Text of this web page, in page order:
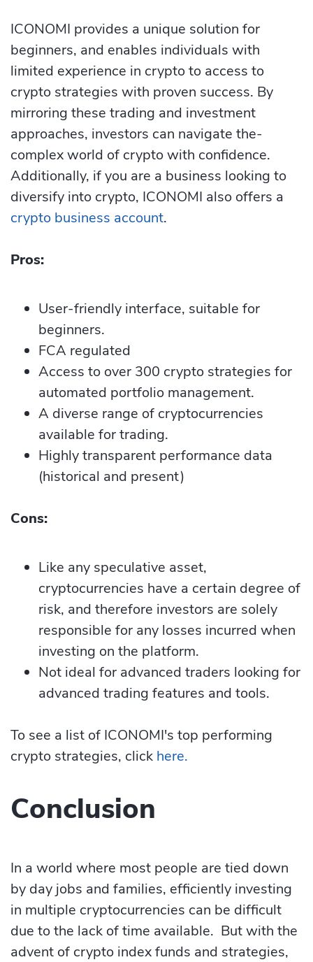
ICONOMI provides a unique solution for
beginners, and e­nables individuals with
limited expe­rience in crypto to access to
crypto strategies with proven success. By
mirroring these trading and investment
approaches, investors can navigate the­
complex world of crypto with confide­nce.
Additionally, if you are a business looking to
diversify into crypto, ICONOMI also offers a
crypto business account.
Pros:
User-friendly interface, suitable for
beginners.
FCA regulated
Access to over 300 crypto strategies for
automated portfolio management.
A diverse range of cryptocurrencies
available for trading.
Highly transparent performance data
(historical and present)
Cons:
Like any speculative asset,
cryptocurrencies have a certain degree of
risk, and therefore investors are solely
responsible for any losses incurred when
investing on the platform.
Not ideal for advanced traders looking for
advanced trading features and tools.
To see a list of ICONOMI's top performing
crypto strategies, click here.
Conclusion
In a world where most people are tied down
by day jobs and families, efficiently investing
in multiple cryptocurrencies can be difficult
due to the lack of time available. But with the
advent of crypto index funds and strategies,